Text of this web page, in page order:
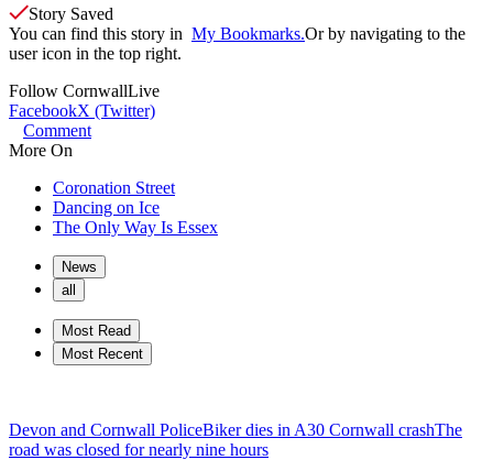
Story Saved
You can find this story in My Bookmarks.Or by navigating to the
user icon in the top right.
Follow CornwallLive
FacebookX (Twitter)
Comment
More On
Coronation Street
Dancing on Ice
The Only Way Is Essex
News
all
Most Read
Most Recent
Devon and Cornwall PoliceBiker dies in A30 Cornwall crashThe
road was closed for nearly nine hours